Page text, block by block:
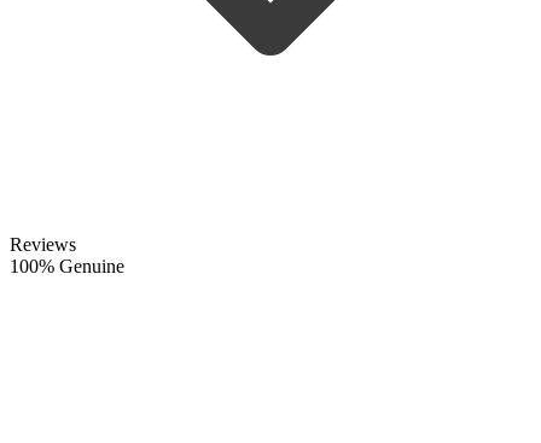
Reviews
100% Genuine